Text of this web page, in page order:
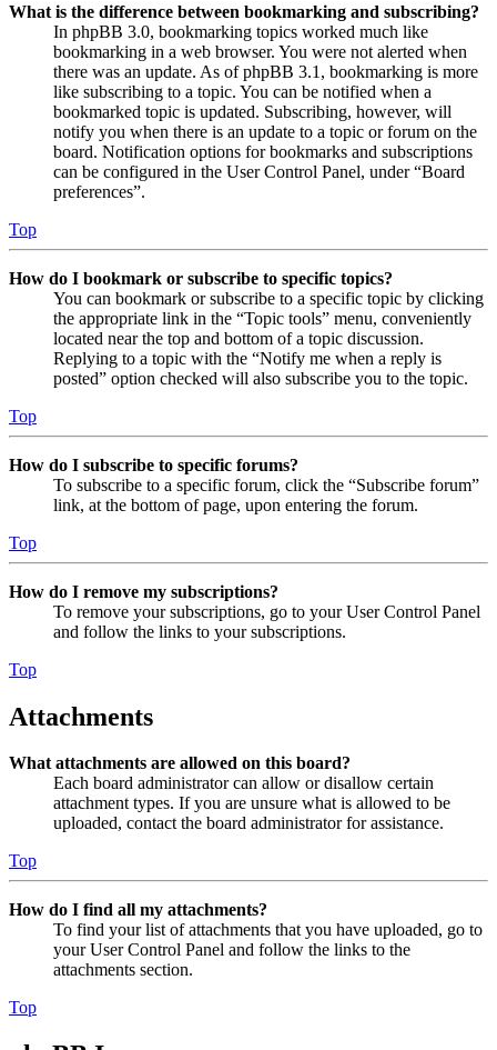
What is the difference between bookmarking and subscribing?
In phpBB 3.0, bookmarking topics worked much like
bookmarking in a web browser. You were not alerted when
there was an update. As of phpBB 3.1, bookmarking is more
like subscribing to a topic. You can be notified when a
bookmarked topic is updated. Subscribing, however, will
notify you when there is an update to a topic or forum on the
board. Notification options for bookmarks and subscriptions
can be configured in the User Control Panel, under “Board
preferences”.
Top
How do I bookmark or subscribe to specific topics?
You can bookmark or subscribe to a specific topic by clicking
the appropriate link in the “Topic tools” menu, conveniently
located near the top and bottom of a topic discussion.
Replying to a topic with the “Notify me when a reply is
posted” option checked will also subscribe you to the topic.
Top
How do I subscribe to specific forums?
To subscribe to a specific forum, click the “Subscribe forum”
link, at the bottom of page, upon entering the forum.
Top
How do I remove my subscriptions?
To remove your subscriptions, go to your User Control Panel
and follow the links to your subscriptions.
Top
Attachments
What attachments are allowed on this board?
Each board administrator can allow or disallow certain
attachment types. If you are unsure what is allowed to be
uploaded, contact the board administrator for assistance.
Top
How do I find all my attachments?
To find your list of attachments that you have uploaded, go to
your User Control Panel and follow the links to the
attachments section.
Top